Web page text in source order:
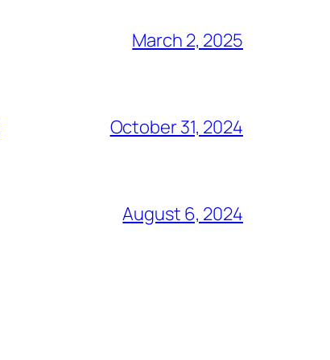
March 2, 2025
October 31, 2024
August 6, 2024